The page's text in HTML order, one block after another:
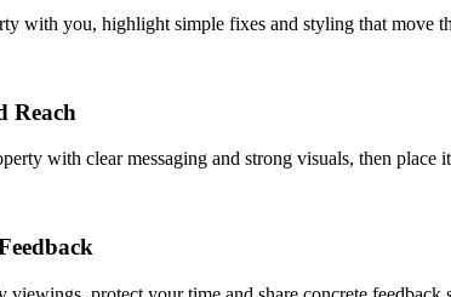
with you, highlight simple fixes and styling that move
Reach
with clear messaging and strong visuals, then